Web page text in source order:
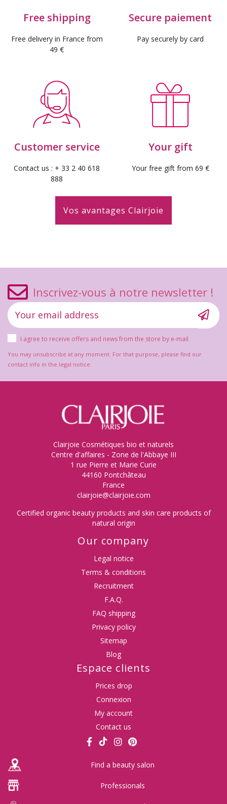
(10 reviews)
Free shipping
Free delivery in France from
49 €
Secure paiement
Pay securely by card
Customer service
Contact us : + 33 2 40 618
888
Your gift
Your free gift from 69 €
Vos avantages Clairjoie
Inscrivez-vous à notre newsletter !
I agree to receive offers and news from the store by e-mail
You may unsubscribe at any moment. For that purpose, please find our
contact info in the legal notice.
Clairjoie Cosmétiques bio et naturels
Centre d'affaires - Zone de l'Abbaye III
1 rue Pierre et Marie Curie
44160 Pontchâteau
France
clairjoie@clairjoie.com
Certified organic beauty products and skin care products of
natural origin
Our company
Legal notice
Terms & conditions
Recruitment
F.A.Q.
FAQ shipping
Privacy policy
Sitemap
Blog
Espace clients
Prices drop
Connexion
My account
Contact us
Find a beauty salon
Professionals